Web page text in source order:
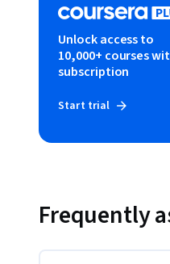
Unlock access to
10,000+ courses
subscription
Start trial
Frequently